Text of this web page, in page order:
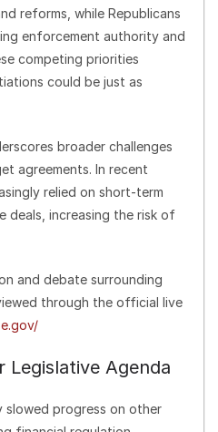
reforms, while Republicans
enforcement authority and
competing priorities
could be just as
broader challenges
agreements. In recent
relied on short-term
deals, increasing the risk of
and debate surrounding
through the official live
Legislative Agenda
slowed progress on other